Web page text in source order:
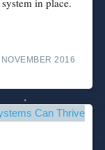
2016